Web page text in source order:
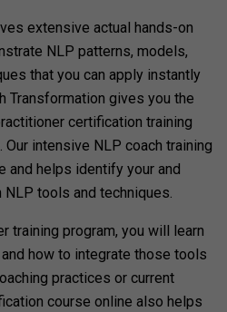
extensive actual hands-on
NLP patterns, models,
that you can apply instantly
Transformation gives you the
certification training
intensive NLP coach training
and helps identify your and
NLP tools and techniques.
training program, you will learn
how to integrate those tools
practices or current
course online also helps